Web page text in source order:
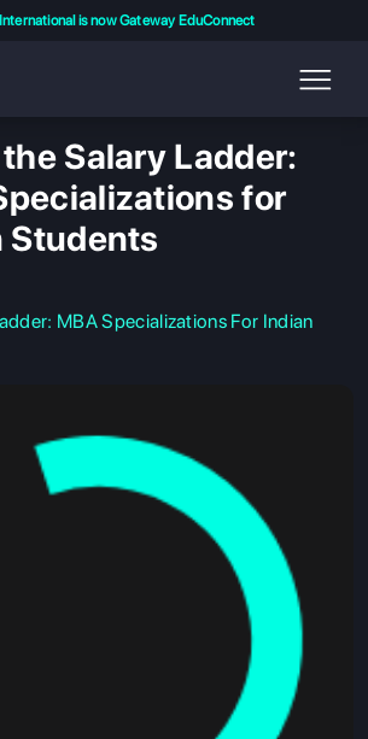
is now Gateway EduConnect
Salary Ladder:
for
Students
MBA Specializations For Indian